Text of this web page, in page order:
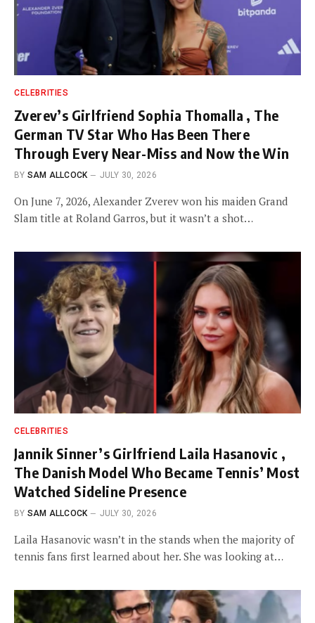
CELEBRITIES
Zverev’s Girlfriend Sophia Thomalla , The
German TV Star Who Has Been There
Through Every Near-Miss and Now the Win
BY SAM ALLCOCK JULY 30, 2026
On June 7, 2026, Alexander Zverev won his maiden Grand
Slam title at Roland Garros, but it wasn’t a shot…
CELEBRITIES
Jannik Sinner’s Girlfriend Laila Hasanovic ,
The Danish Model Who Became Tennis’ Most
Watched Sideline Presence
BY SAM ALLCOCK JULY 30, 2026
Laila Hasanovic wasn’t in the stands when the majority of
tennis fans first learned about her. She was looking at…